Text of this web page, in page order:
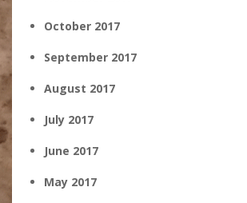
October 2017
September 2017
August 2017
July 2017
June 2017
May 2017